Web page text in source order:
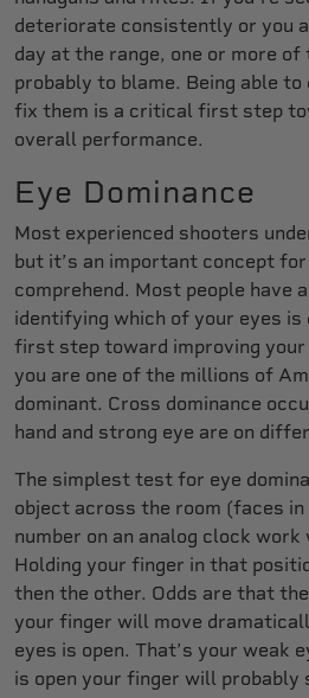
deteriorate consistently or you
day at the range, one or more of
probably to blame. Being able to
fix them is a critical first step
overall performance.
Eye Dominance
Most experienced shooters
but it’s an important concept
comprehend. Most people have
identifying which of your eyes
first step toward improving
you are one of the millions of
dominant. Cross dominance
hand and strong eye are on
The simplest test for eye
object across the room (faces
number on an analog clock
Holding your finger in that
then the other. Odds are that
your finger will move
eyes is open. That’s your weak
is open your finger will